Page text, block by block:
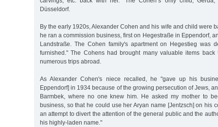
Düsseldorf.
By the early 1920s, Alexander Cohen and his wife and child were
he ran a commission business, first on Hegestraße in Eppendorf,
Landstraße. The Cohen family's apartment on Hegestieg was
furnished." The Cohens had brought many valuable items back
numerous trips abroad.
As Alexander Cohen's niece recalled, he "gave up his
Eppendorf] in 1934 because of the growing persecution of Jews,
Barmbek, where no one knew him. He asked my mother to
business, so that he could use her Aryan name [Jentzsch] on his
an attempt to divert the attention of the general public and the
his highly-laden name."